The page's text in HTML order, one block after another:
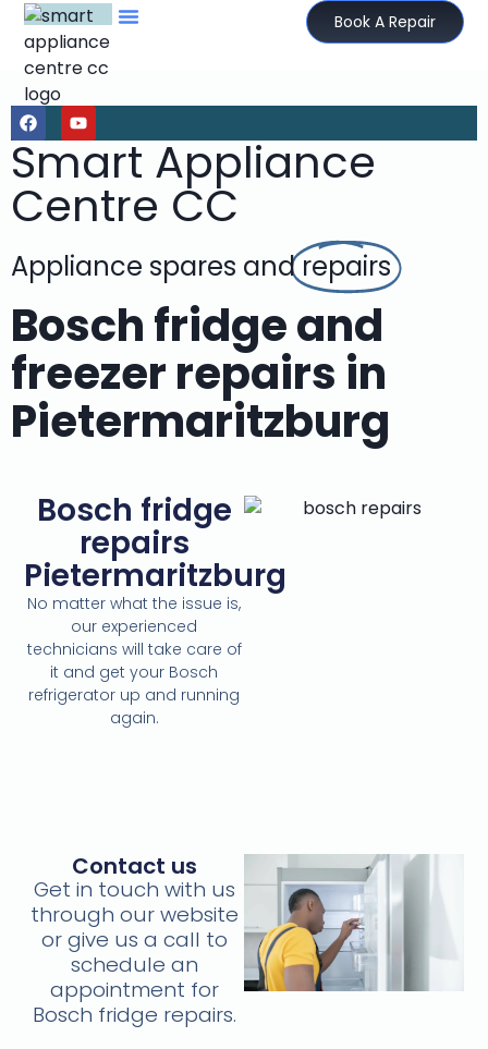
Book A Repair
Smart Appliance
Centre CC
Appliance spares andrepairs
Bosch fridge and
freezer repairs in
Pietermaritzburg
Bosch fridge
repairs
Pietermaritzburg
No matter what the issue is,
our experienced
technicians will take care of
it and get your Bosch
refrigerator up and running
again.
Contact us
Get in touch with us
through our website
or give us a call to
schedule an
appointment for
Bosch fridge repairs.